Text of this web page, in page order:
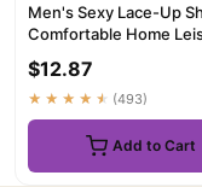
Men's Sexy Lace-Up
Comfortable Home
$12.87
★★★★★ (493)
Add to Cart